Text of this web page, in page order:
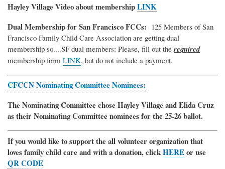
Hayley Village Video about membershipLINK
Dual Membership for San Francisco FCCs: 125 Members of San
Francisco Family Child Care Association are getting dual
membership so....SF dual members: Please, fill out the required
membership form LINK, but do not include a payment.
CFCCN Nominating Committee Nominees:
The Nominating Committee chose Hayley Village and Elida Cruz
as their Nominating Committee nominees for the 25-26 ballot.
If you would like to support the all volunteer organization that
loves family child care and with a donation, clickHEREor use
QR CODE